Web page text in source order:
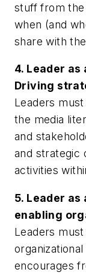
stuff from
when (and
share with
4. Leader
Driving
Leaders
the media
and
and strategic
activities
5. Leader
enabling
Leaders
encourages